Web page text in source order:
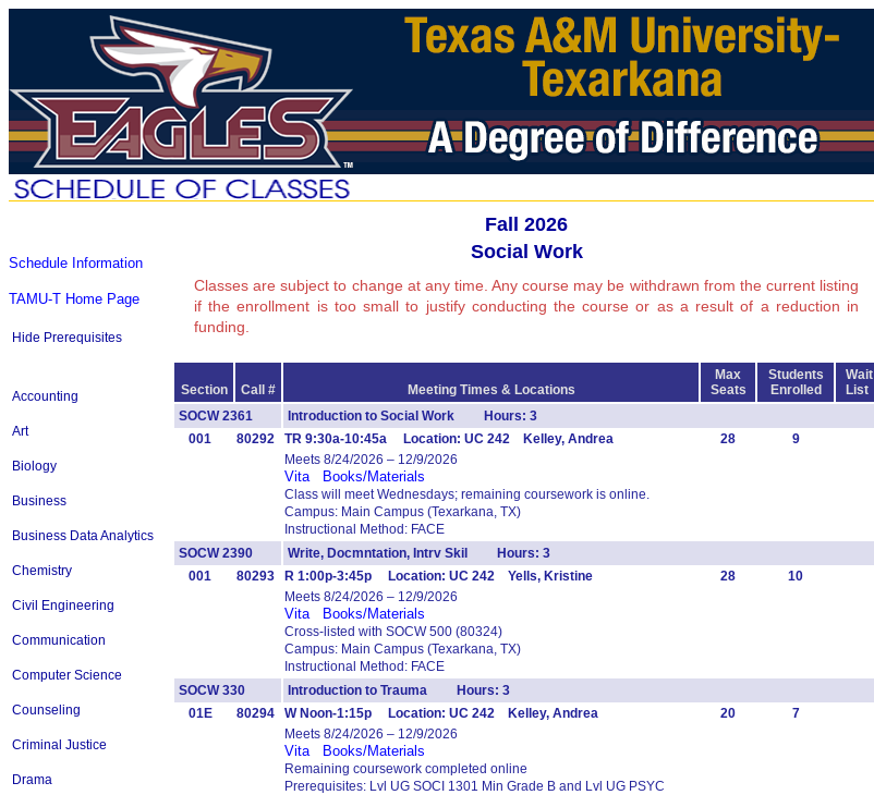
Schedule Information
TAMU-T Home Page
Hide Prerequisites
Accounting
Art
Biology
Business
Business Data Analytics
Chemistry
Civil Engineering
Communication
Computer Science
Counseling
Criminal Justice
Drama
Fall 2026
Social Work
Classes are subject to change at any time. Any course may be withdrawn from the current listing
if the enrollment is too small to justify conducting the course or as a result of a reduction in
funding.
Section Call # Meeting Times & Locations
Max
Seats
Students
Enrolled
Wait
List
SOCW 2361
Introduction to Social Work Hours: 3
001
80292 TR 9:30a-10:45a Location: UC 242 Kelley, Andrea 28
9
Meets 8/24/2026 – 12/9/2026
Vita Books/Materials
Class will meet Wednesdays; remaining coursework is online.
Campus: Main Campus (Texarkana, TX)
Instructional Method: FACE
SOCW 2390
Write, Docmntation, Intrv Skil Hours: 3
001
80293 R 1:00p-3:45p Location: UC 242 Yells, Kristine 28
10
Meets 8/24/2026 – 12/9/2026
Vita Books/Materials
Cross-listed with SOCW 500 (80324)
Campus: Main Campus (Texarkana, TX)
Instructional Method: FACE
SOCW 330
Introduction to Trauma Hours: 3
01E
80294 W Noon-1:15p Location: UC 242 Kelley, Andrea 20
7
Meets 8/24/2026 – 12/9/2026
Vita Books/Materials
Remaining coursework completed online
Prerequisites: Lvl UG SOCI 1301 Min Grade B and Lvl UG PSYC